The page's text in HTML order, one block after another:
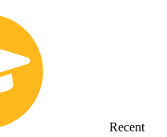
Recent